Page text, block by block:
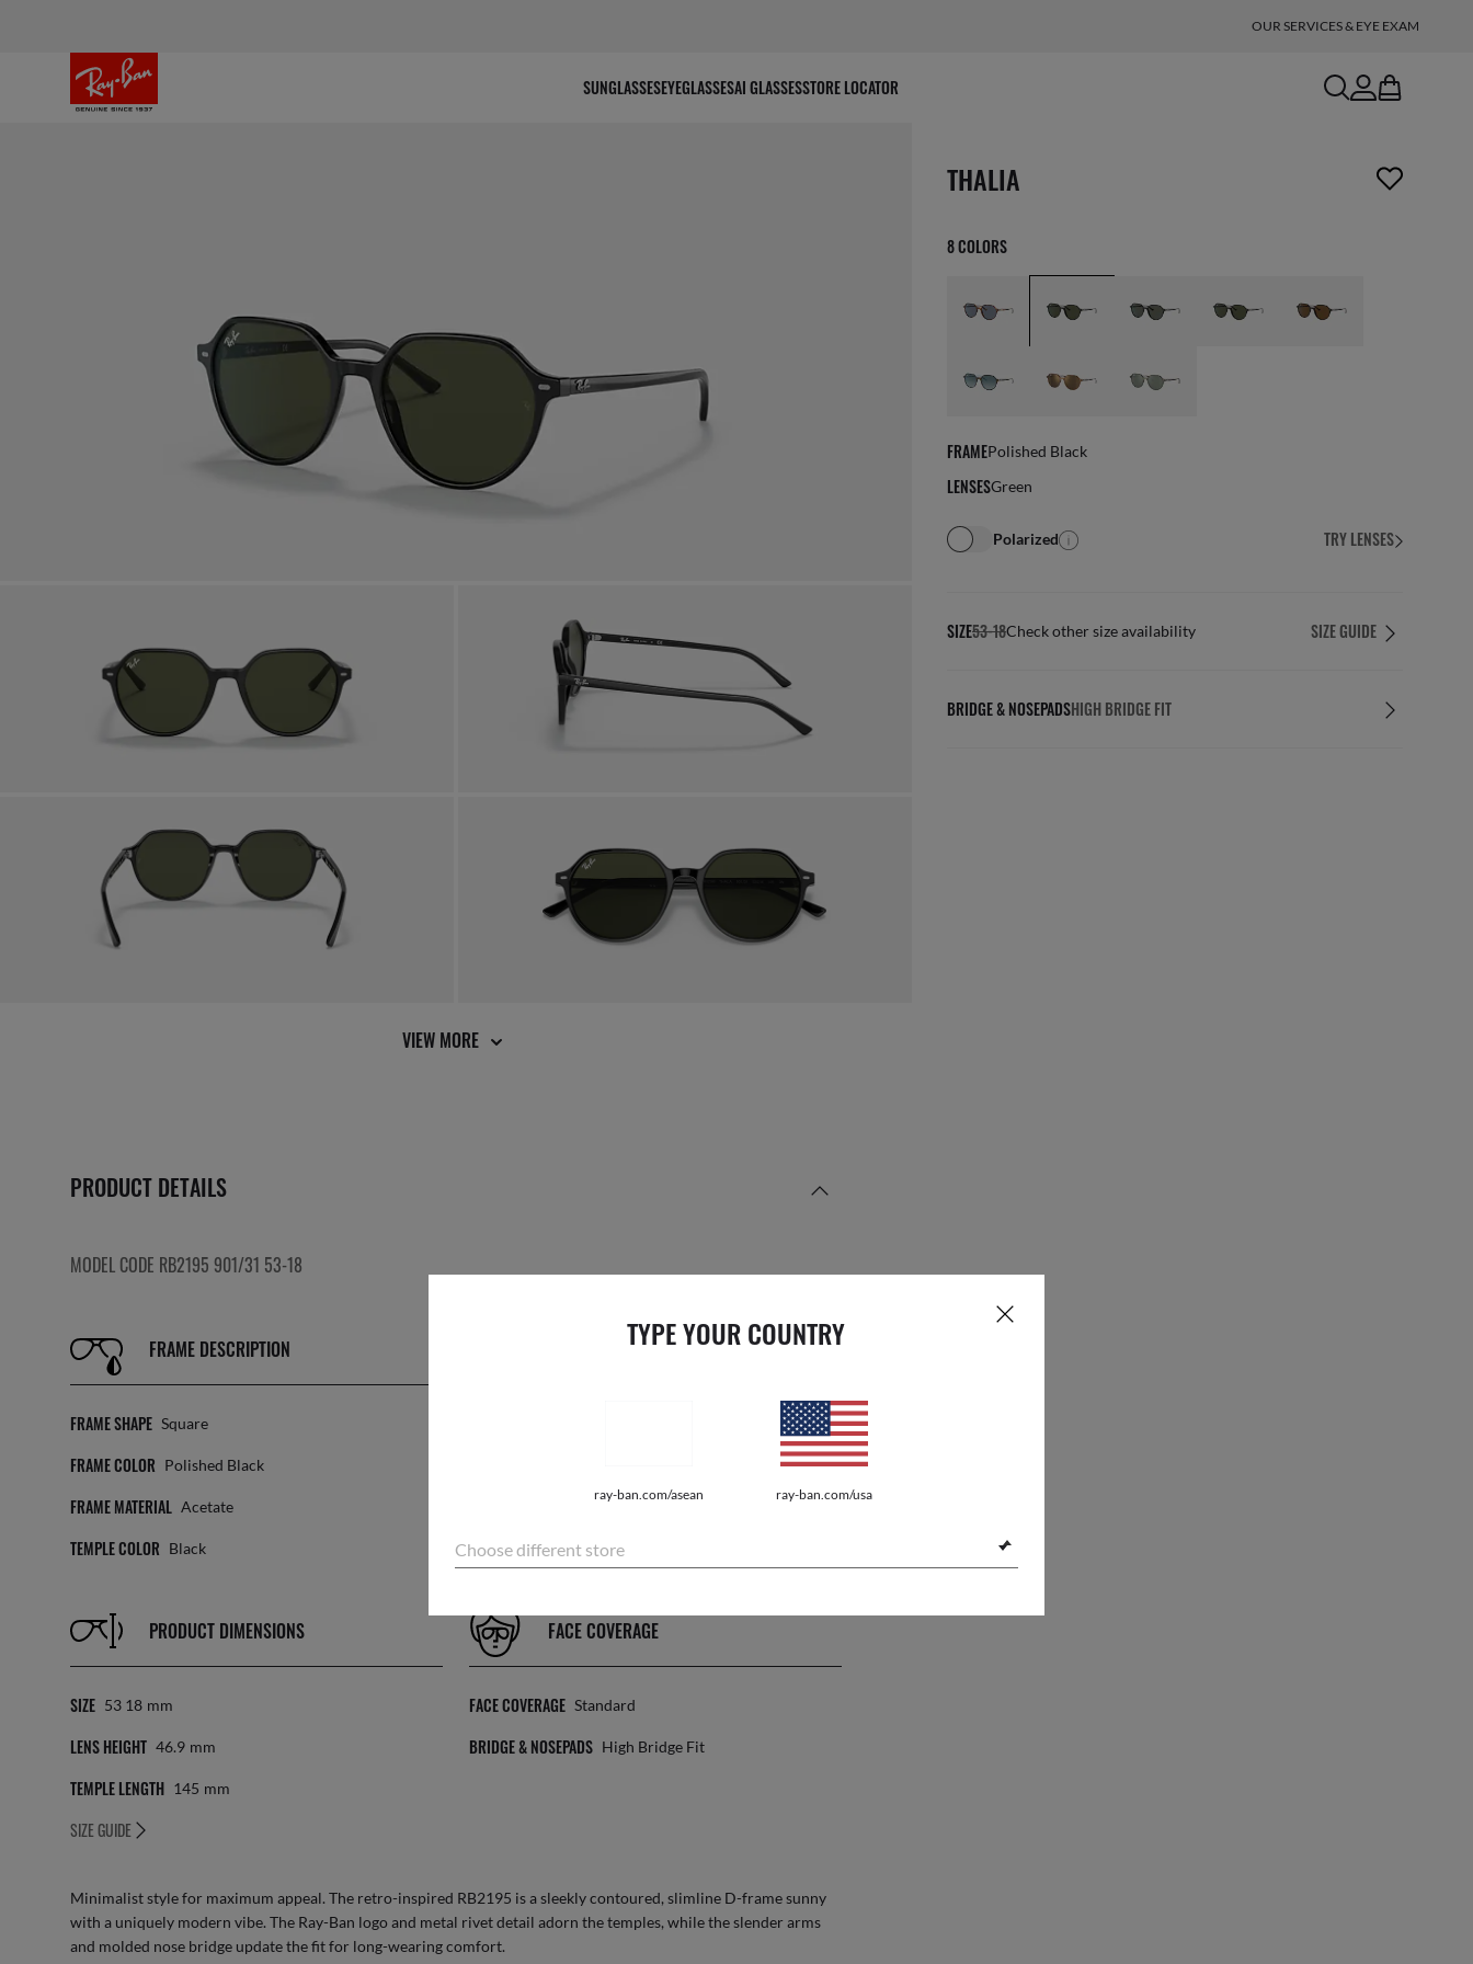
OUR SERVICES & EYE EXAM
SUNGLASSESEYEGLASSESAI GLASSESSTORE LOCATOR searchaccount
bag
TYPE YOUR COUNTRY
ray-ban.com/asean ray-ban.com/usa
Choose different store
VIEW MORE
PRODUCT DETAILS
MODEL CODE RB2195 901/31 53-18
FRAME DESCRIPTION
FRAME SHAPE Square
FRAME COLOR Polished Black
FRAME MATERIAL Acetate
TEMPLE COLOR Black
LENS INFORMATION
PRODUCT DIMENSIONS
SIZE 53 18 Mm
LENS HEIGHT 46.9 Mm
TEMPLE LENGTH 145 Mm
SIZE GUIDE
FACE COVERAGE
FACE COVERAGE Standard
BRIDGE & NOSEPADS High Bridge Fit
Minimalist style for maximum appeal. The retro-inspired RB2195 is a sleekly contoured, slimline D-frame sunny
with a uniquely modern vibe. The Ray-Ban logo and metal rivet detail adorn the temples, while the slender arms
and molded nose bridge update the fit for long-wearing comfort.
screen_reader.wishlist_item_removed
THALIA
8 COLORS
FRAMEPolished Black
LENSESGreen
Polarized TRY LENSES
SIZE53-18Check other size availability SIZE GUIDE
BRIDGE & NOSEPADSHIGH BRIDGE FIT